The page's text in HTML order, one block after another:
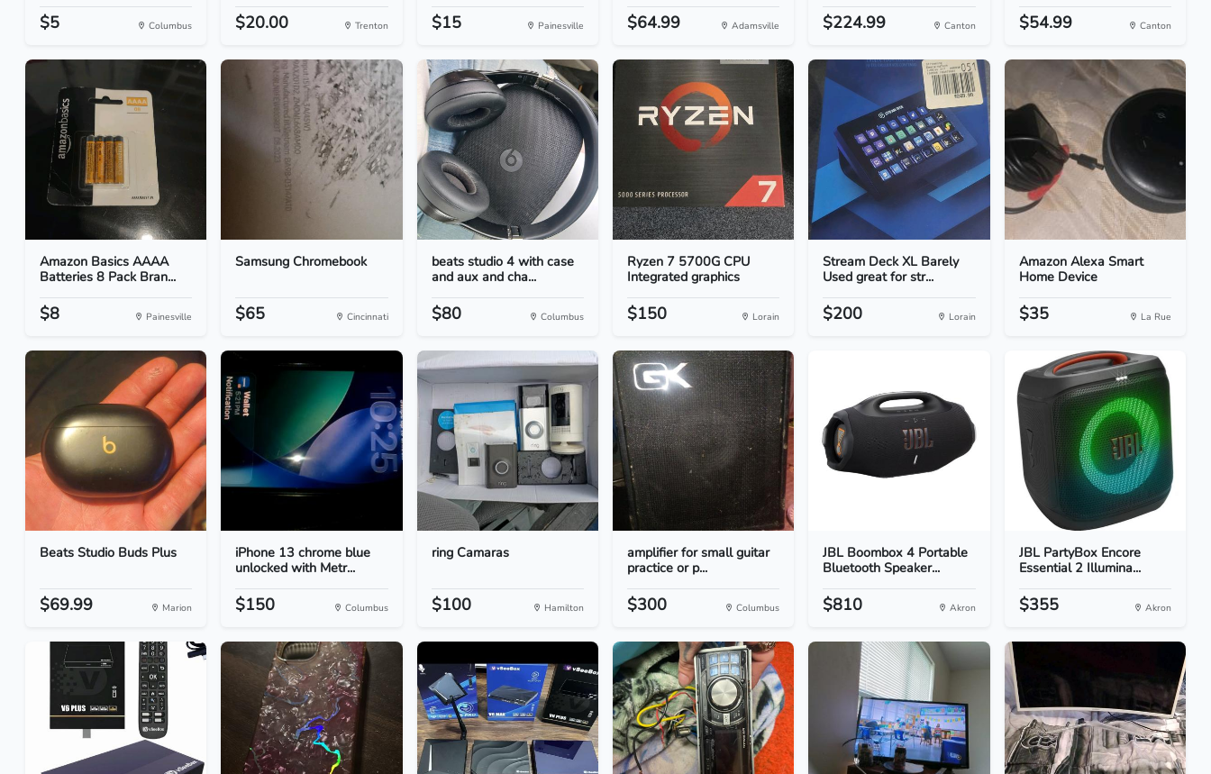
$5 Columbus $20.00 Trenton $15 Painesville $64.99 Adamsville $224.99 Canton $54.99 Canton
Amazon Basics AAAA
Batteries 8 Pack Bran...
$8 Painesville
Samsung Chromebook
$65 Cincinnati
beats studio 4 with case
and aux and cha...
$80 Columbus
Ryzen 7 5700G CPU
Integrated graphics
$150 Lorain
Stream Deck XL Barely
Used great for str...
$200 Lorain
Amazon Alexa Smart
Home Device
$35 La Rue
Beats Studio Buds Plus
$69.99 Marion
iPhone 13 chrome blue
unlocked with Metr...
$150 Columbus
ring Camaras
$100 Hamilton
amplifier for small guitar
practice or p...
$300 Columbus
JBL Boombox 4 Portable
Bluetooth Speaker...
$810 Akron
JBL PartyBox Encore
Essential 2 Illumina...
$355 Akron